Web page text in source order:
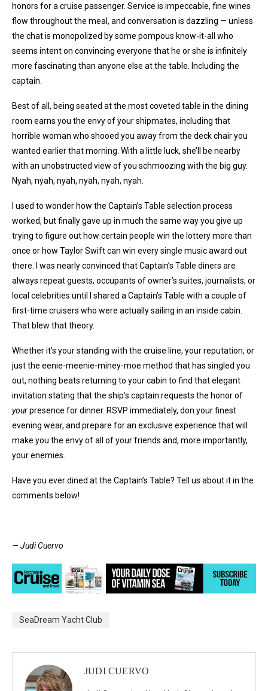
honors for a cruise passenger. Service is impeccable, fine wines
flow throughout the meal, and conversation is dazzling — unless
the chat is monopolized by some pompous know-it-all who
seems intent on convincing everyone that he or she is infinitely
more fascinating than anyone else at the table. Including the
captain.
Best of all, being seated at the most coveted table in the dining
room earns you the envy of your shipmates, including that
horrible woman who shooed you away from the deck chair you
wanted earlier that morning. With a little luck, she’ll be nearby
with an unobstructed view of you schmoozing with the big guy.
Nyah, nyah, nyah, nyah, nyah, nyah.
I used to wonder how the Captain’s Table selection process
worked, but finally gave up in much the same way you give up
trying to figure out how certain people win the lottery more than
once or how Taylor Swift can win every single music award out
there. I was nearly convinced that Captain’s Table diners are
always repeat guests, occupants of owner’s suites, journalists, or
local celebrities until I shared a Captain’s Table with a couple of
first-time cruisers who were actually sailing in an inside cabin.
That blew that theory.
Whether it’s your standing with the cruise line, your reputation, or
just the eenie-meenie-miney-moe method that has singled you
out, nothing beats returning to your cabin to find that elegant
invitation stating that the ship’s captain requests the honor of
yourpresence for dinner. RSVP immediately, don your finest
evening wear, and prepare for an exclusive experience that will
make you the envy of all of your friends and, more importantly,
your enemies.
Have you ever dined at the Captain’s Table? Tell us about it in the
comments below!
— Judi Cuervo
SeaDream Yacht Club
JUDI CUERVO